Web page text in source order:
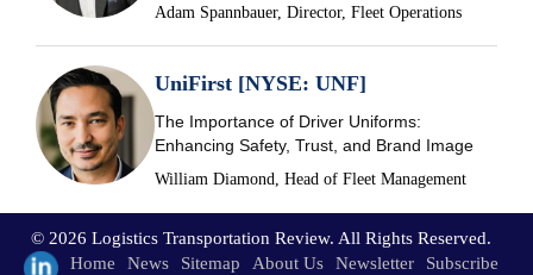
Adam Spannbauer, Director, Fleet Operations
UniFirst [NYSE: UNF]
The Importance of Driver Uniforms:
Enhancing Safety, Trust, and Brand Image
William Diamond, Head of Fleet Management
© 2026 Logistics Transportation Review. All Rights Reserved.
Home
News Sitemap About Us Newsletter Subscribe